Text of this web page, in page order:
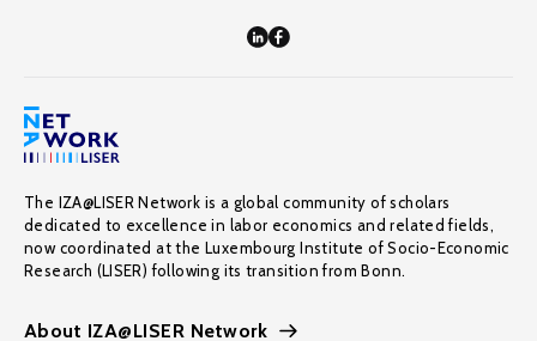
The IZA@LISER Network is a global community of scholars
dedicated to excellence in labor economics and related fields,
now coordinated at the Luxembourg Institute of Socio-Economic
Research (LISER) following its transition from Bonn.
About IZA@LISER Network